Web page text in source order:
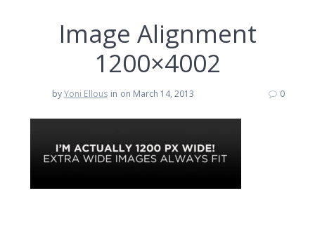
Image Alignment
1200×4002
byYoni Ellous in on March 14, 2013 0